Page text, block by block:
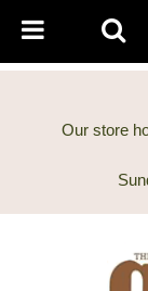
Our store